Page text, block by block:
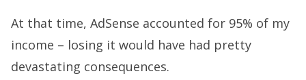
At that time, AdSense accounted for 95% of my
income – losing it would have had pretty
devastating consequences.